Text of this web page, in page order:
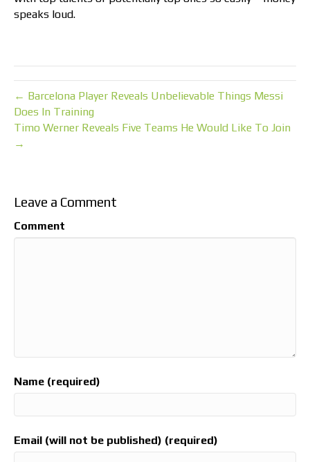
speaks loud.
← Barcelona Player Reveals Unbelievable Things Messi
Does In Training
Timo Werner Reveals Five Teams He Would Like To Join
→
Leave a Comment
Comment
Name (required)
Email (will not be published) (required)